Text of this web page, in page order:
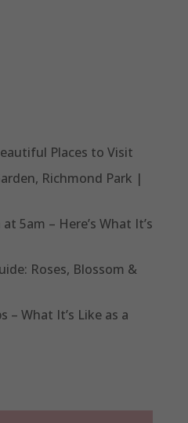
Places to Visit
Richmond Park |
5am – Here’s What It’s
Roses, Blossom &
– What It’s Like as a